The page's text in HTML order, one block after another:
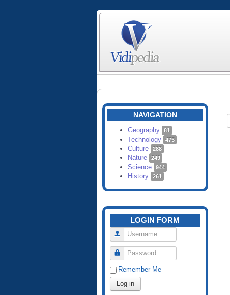
NAVIGATION
Geography 81
Technology 475
Culture 288
Nature 249
Science 944
History 261
LOGIN FORM
Username
Password
Remember Me
Log in